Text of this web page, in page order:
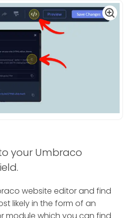
your Umbraco
website editor and find
likely in the form of an
module which you can find